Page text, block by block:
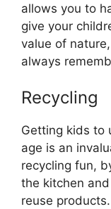
allows you to
give your
value of
always
Recycling
Getting kids to
age is an
recycling fun,
the kitchen
reuse